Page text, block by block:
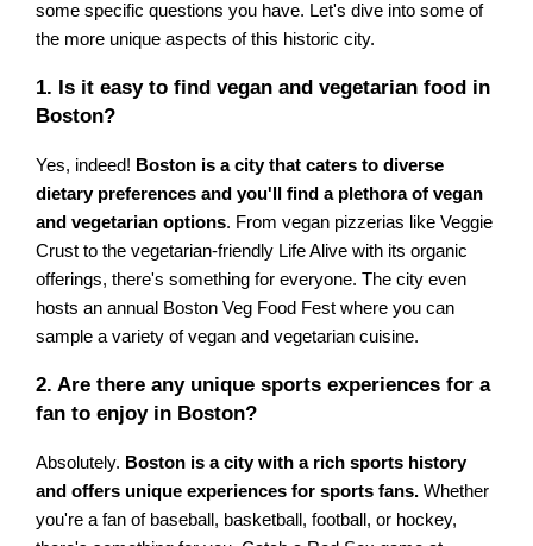
some specific questions you have. Let's dive into some of
the more unique aspects of this historic city.
1. Is it easy to find vegan and vegetarian food in
Boston?
Yes, indeed! Boston is a city that caters to diverse
dietary preferences and you'll find a plethora of vegan
and vegetarian options. From vegan pizzerias like Veggie
Crust to the vegetarian-friendly Life Alive with its organic
offerings, there's something for everyone. The city even
hosts an annual Boston Veg Food Fest where you can
sample a variety of vegan and vegetarian cuisine.
2. Are there any unique sports experiences for a
fan to enjoy in Boston?
Absolutely. Boston is a city with a rich sports history
and offers unique experiences for sports fans. Whether
you're a fan of baseball, basketball, football, or hockey,